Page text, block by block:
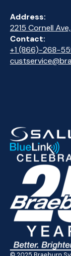
Address:
2215 Cornell
Contact:
+1 (866)-268-